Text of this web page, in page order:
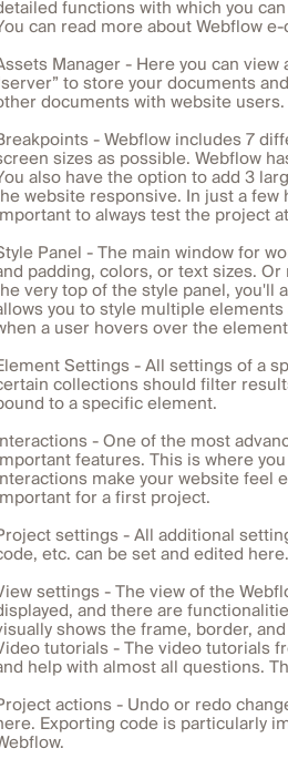
functions with which you
can read more about Webflow
Manager - Here you can
to store your documents
documents with website users.
- Webflow includes 7
sizes as possible. Webflow
also have the option to add 3
website responsive. In just a
to always test the project
Panel - The main window for
padding, colors, or text sizes.
very top of the style panel, you'll
you to style multiple
a user hovers over the
Settings - All settings of a
collections should filter
to a specific element.
- One of the most
features. This is where
make your website feel
for a first project.
settings - All additional
etc. can be set and edited here.
settings - The view of the
and there are
shows the frame, border,
tutorials - The video tutorials
help with almost all questions.
actions - Undo or redo
Exporting code is particularly